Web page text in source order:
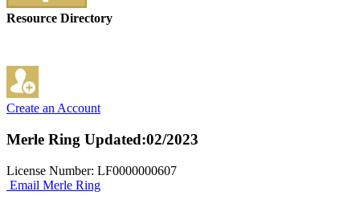
Resource Directory
Create an Account
Merle Ring Updated:02/2023
License Number: LF0000000607
Email Merle Ring